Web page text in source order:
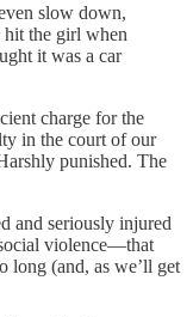
slow down,
hit the girl when
it was a car
charge for the
in the court of our
punished. The
and seriously injured
violence—that
long (and, as we’ll get